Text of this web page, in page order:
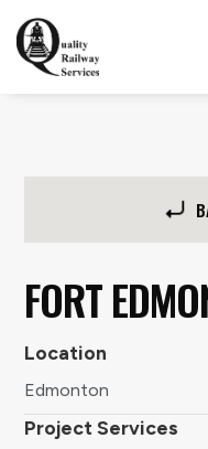
FORT
Location
Edmonton
Project Services